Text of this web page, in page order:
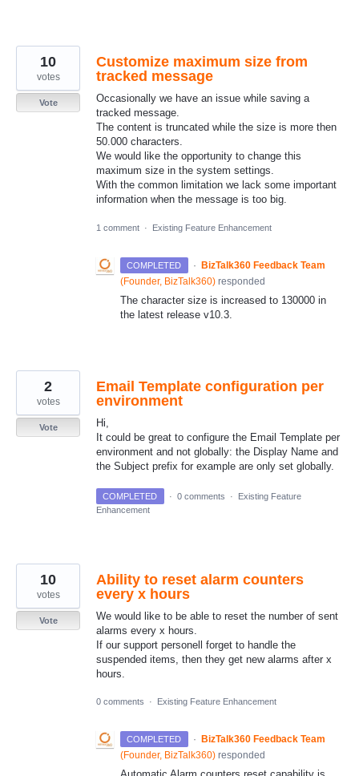
Customize maximum size from
tracked message
Occasionally we have an issue while saving a
tracked message.
The content is truncated while the size is more then
50.000 characters.
We would like the opportunity to change this
maximum size in the system settings.
With the common limitation we lack some important
information when the message is too big.
10
votes
Vote
1 comment · Existing Feature Enhancement
COMPLETED · BizTalk360 Feedback Team
(Founder, BizTalk360) responded
The character size is increased to 130000 in
the latest release v10.3.
Email Template configuration per
environment
Hi,
It could be great to configure the Email Template per
environment and not globally: the Display Name and
the Subject prefix for example are only set globally.
2
votes
Vote
COMPLETED · 0 comments ·
Existing Feature
Enhancement
Ability to reset alarm counters
every x hours
We would like to be able to reset the number of sent
alarms every x hours.
If our support personell forget to handle the
suspended items, then they get new alarms after x
hours.
10
votes
Vote
0 comments · Existing Feature Enhancement
COMPLETED · BizTalk360 Feedback Team
(Founder, BizTalk360) responded